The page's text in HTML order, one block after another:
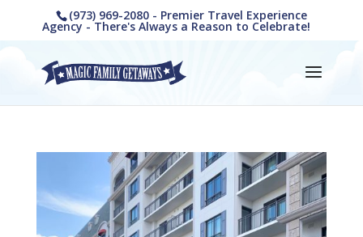
(973) 969-2080 - Premier Travel Experience
Agency - There's Always a Reason to Celebrate!